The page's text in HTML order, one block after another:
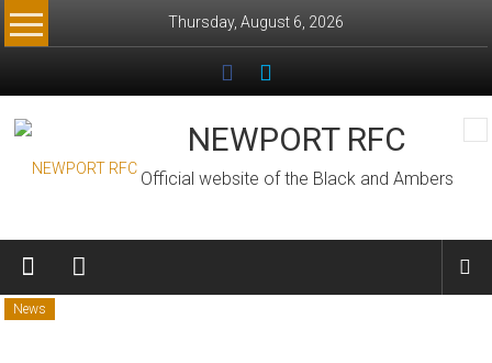
Skip
to
Thursday, August 6, 2026
NEWPORT RFC
Official website of the Black and Ambers
News